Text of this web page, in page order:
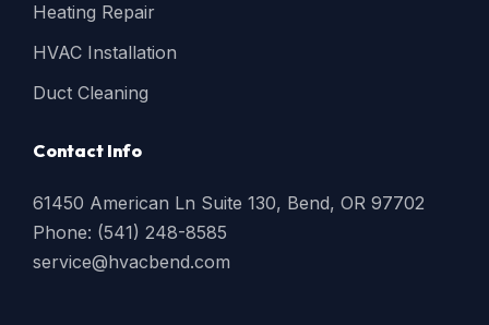
Heating Repair
HVAC Installation
Duct Cleaning
Contact Info
61450 American Ln Suite 130, Bend, OR 97702
Phone: (541) 248-8585
service@hvacbend.com